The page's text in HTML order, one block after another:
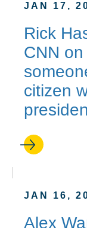
JAN 17,
Rick
CNN
citizen
JAN 16,
Alex